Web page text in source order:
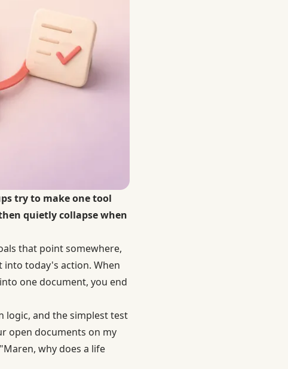
try to make one tool
quietly collapse when
that point somewhere,
today's action. When
one document, you end
logic, and the simplest test
open documents on my
why does a life